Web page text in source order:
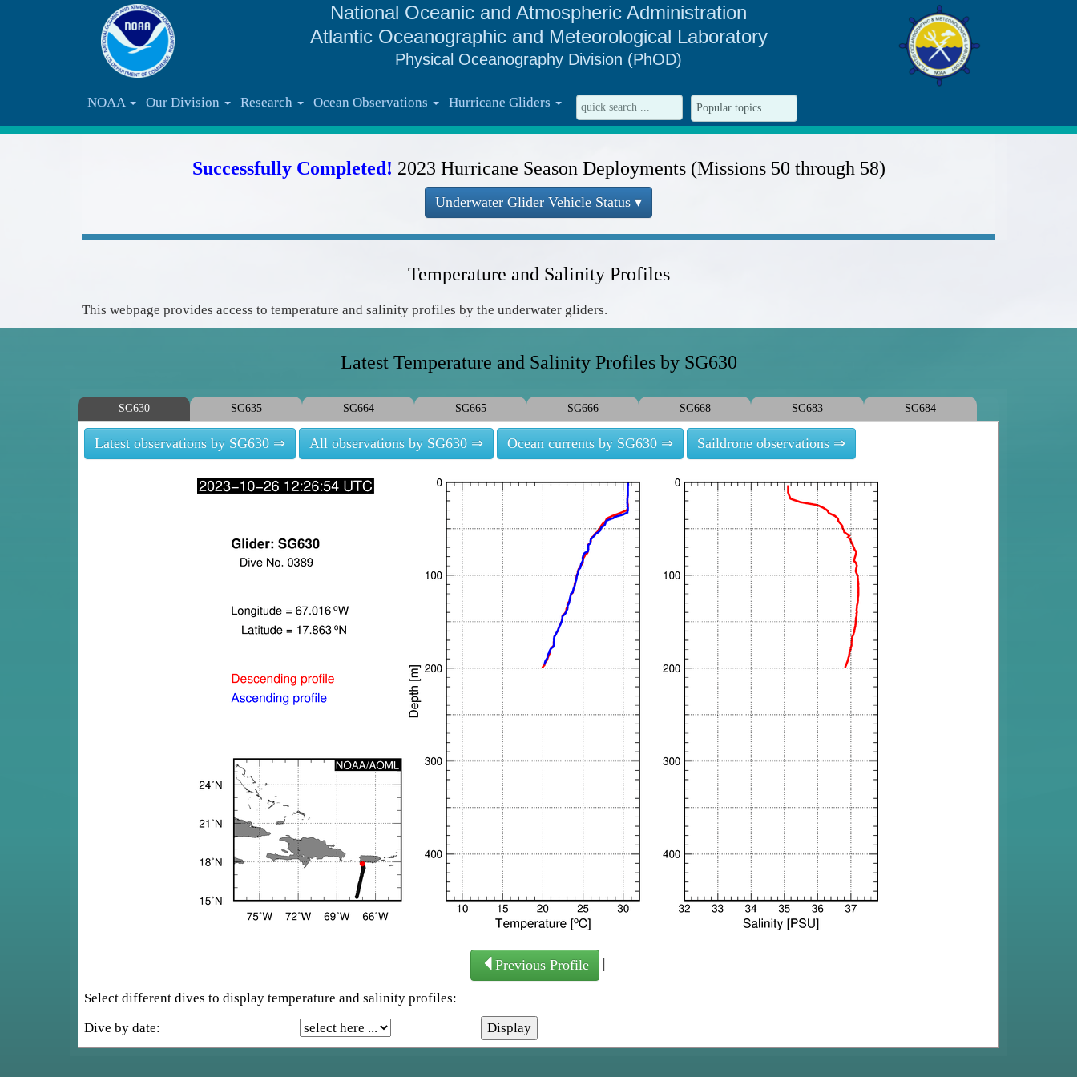
National Oceanic and Atmospheric Administration
Atlantic Oceanographic and Meteorological Laboratory
Physical Oceanography Division (PhOD)
NOAA Our Division Research Ocean Observations Hurricane Gliders
Successfully Completed! 2023 Hurricane Season Deployments (Missions 50 through 58)
Underwater Glider Vehicle Status ▾
Temperature and Salinity Profiles
This webpage provides access to temperature and salinity profiles by the underwater gliders.
Latest Temperature and Salinity Profiles by SG630
SG630 SG635 SG664 SG665 SG666 SG668 SG683 SG684
Latest observations by SG630 ⇒ All observations by SG630 ⇒ Ocean currents by SG630 ⇒ Saildrone observations ⇒
Previous Profile
Select different dives to display temperature and salinity profiles:
Dive by date: